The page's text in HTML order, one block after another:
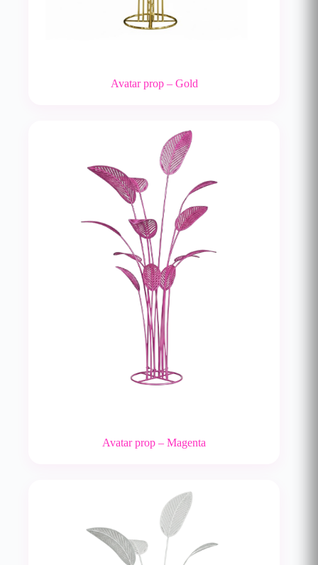
Avatar prop – Gold
Avatar prop – Magenta